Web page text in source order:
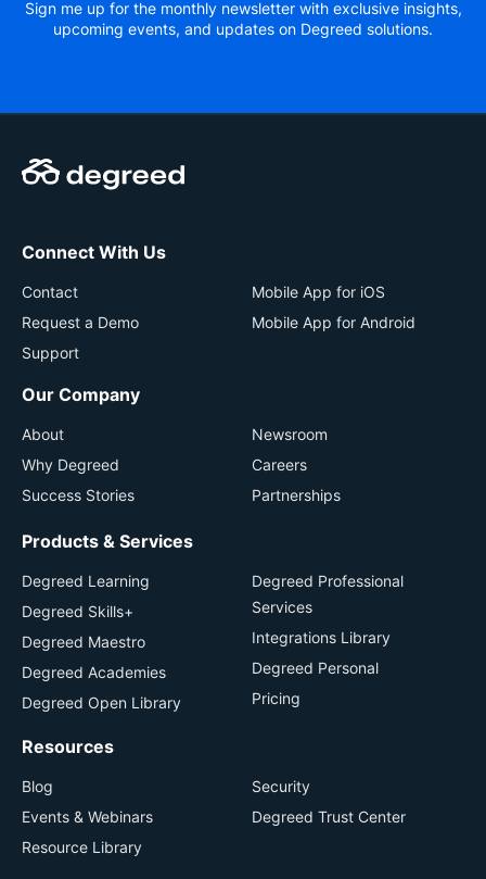
Sign me up for the monthly newsletter with exclusive insights,
upcoming events, and updates on Degreed solutions.
Connect With Us
Contact
Request a Demo
Support
Mobile App for iOS
Mobile App for Android
Our Company
About
Why Degreed
Success Stories
Newsroom
Careers
Partnerships
Products & Services
Degreed Learning
Degreed Skills+
Degreed Maestro
Degreed Academies
Degreed Open Library
Degreed Professional
Services
Integrations Library
Degreed Personal
Pricing
Resources
Blog
Events & Webinars
Resource Library
Security
Degreed Trust Center